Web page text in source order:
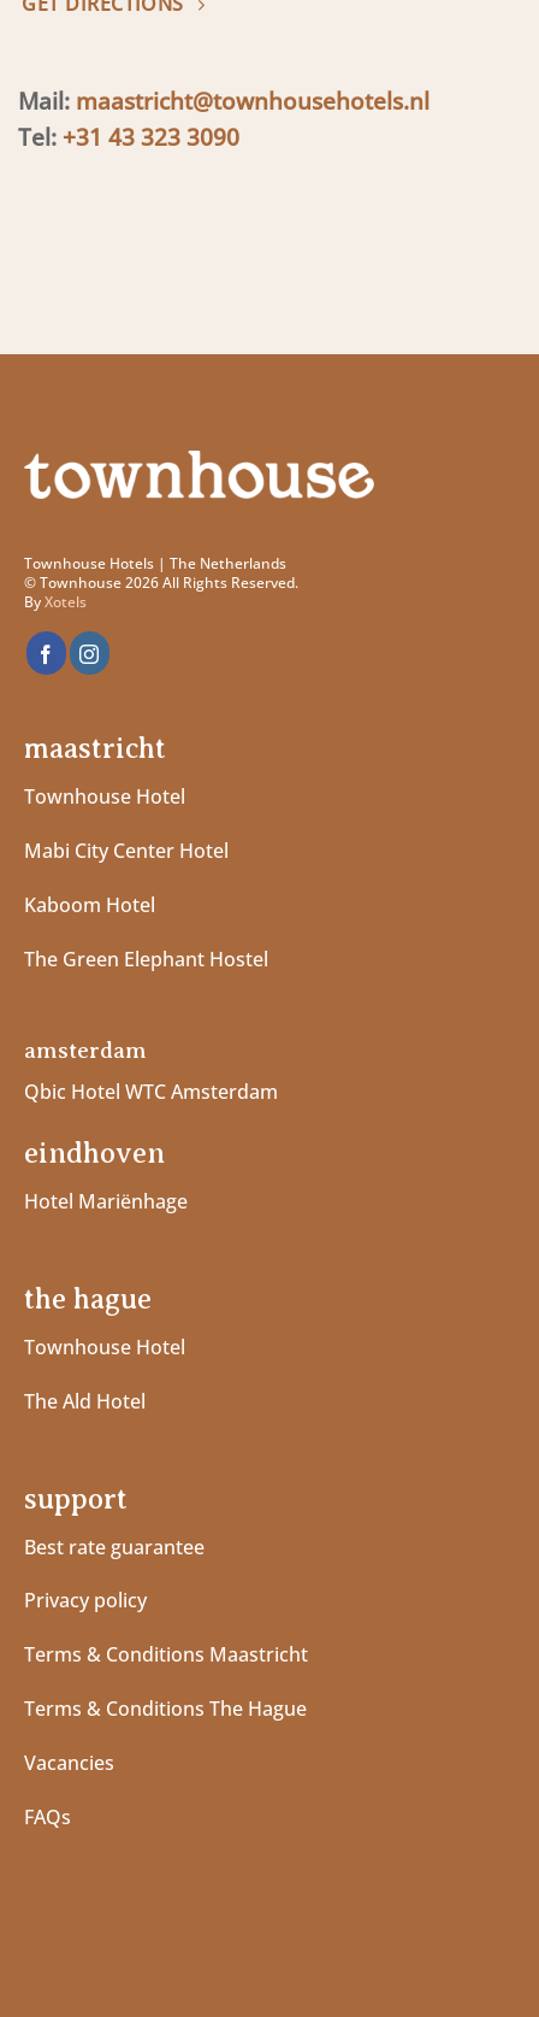
Mail: maastricht@townhousehotels.nl
Tel: +31 43 323 3090
Townhouse Hotels | The Netherlands
© Townhouse 2026 All Rights Reserved.
ByXotels
maastricht
Townhouse Hotel
Mabi City Center Hotel
Kaboom Hotel
The Green Elephant Hostel
amsterdam
Qbic Hotel WTC Amsterdam
eindhoven
Hotel Mariënhage
the hague
Townhouse Hotel
The Ald Hotel
support
Best rate guarantee
Privacy policy
Terms & Conditions Maastricht
Terms & Conditions The Hague
Vacancies
FAQs